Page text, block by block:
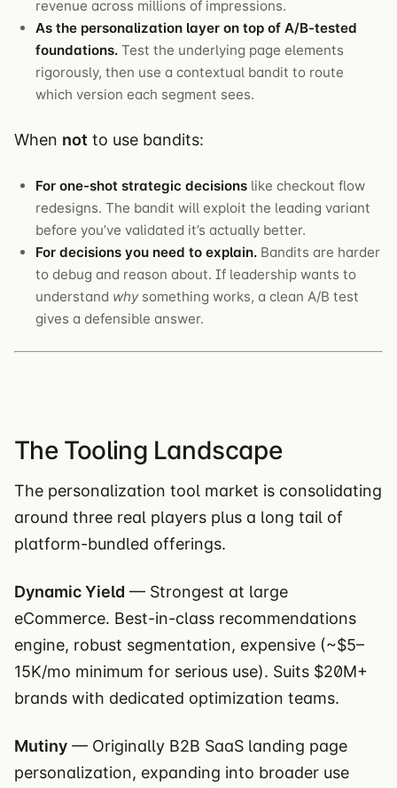
revenue across millions of impressions.
As the personalization layer on top of A/B-tested
foundations. Test the underlying page elements
rigorously, then use a contextual bandit to route
which version each segment sees.
When not to use bandits:
For one-shot strategic decisions like checkout flow
redesigns. The bandit will exploit the leading variant
before you’ve validated it’s actually better.
For decisions you need to explain. Bandits are harder
to debug and reason about. If leadership wants to
understand whysomething works, a clean A/B test
gives a defensible answer.
The Tooling Landscape
The personalization tool market is consolidating
around three real players plus a long tail of
platform-bundled offerings.
Dynamic Yield — Strongest at large
eCommerce. Best-in-class recommendations
engine, robust segmentation, expensive (~$5–
15K/mo minimum for serious use). Suits $20M+
brands with dedicated optimization teams.
Mutiny — Originally B2B SaaS landing page
personalization, expanding into broader use